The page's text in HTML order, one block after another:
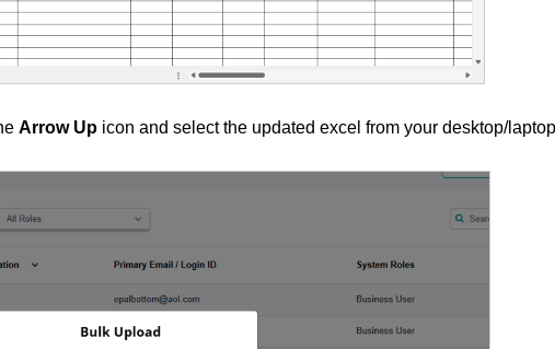
Arrow Up icon and select the updated excel from your desktop/